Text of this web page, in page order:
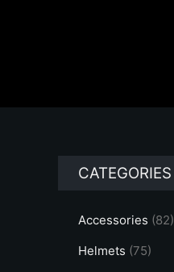
CATEGORIES
Accessories (82)
Helmets (75)